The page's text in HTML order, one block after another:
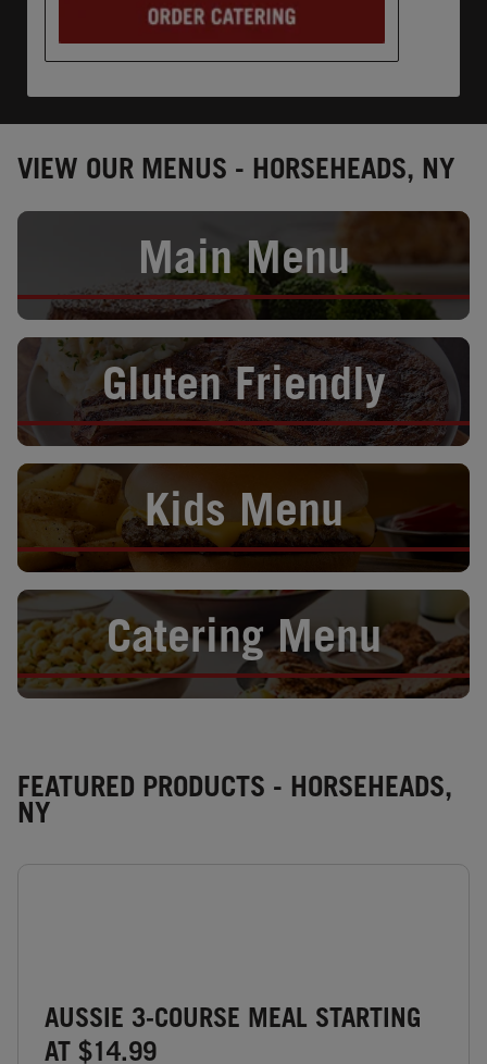
VIEW OUR MENUS - HORSEHEADS, NY
Main Menu
Opens in New Tab
Gluten Friendly
Opens in New Tab
Kids Menu
Opens in New Tab
Catering Menu
Opens in New Tab
FEATURED PRODUCTS - HORSEHEADS,
NY
AUSSIE 3-COURSE MEAL STARTING
AT $14.99